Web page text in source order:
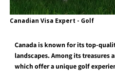
Canadian Visa Expert - Golf
Canada is known for its top-
landscapes. Among its treasures
which offer a unique golf